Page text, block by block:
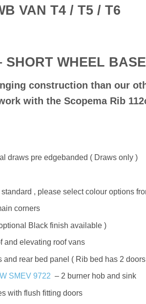
VAN T4 / T5 / T6
SHORT WHEEL
construction than our
with the Scopema Rib
draws pre edgebanded ( Draws only )
, please select colour options
corners
Black finish available )
and elevating roof vans
and rear bed panel ( Rib bed has 2
SMEV 9722 – 2 burner hob and sink
with flush fitting doors